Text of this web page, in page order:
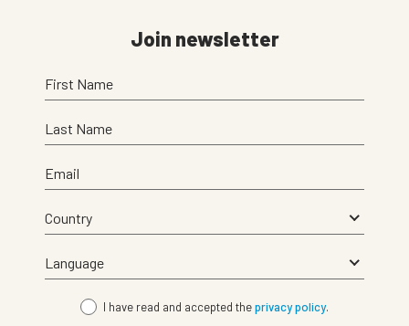
Join newsletter
First Name
Last Name
Email
I have read and accepted theprivacy policy.